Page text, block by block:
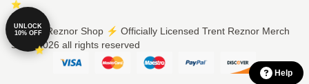
© Trent Reznor Shop ⚡️ Officially Licensed Trent Reznor Merch
Store 2026 all rights reserved
Help
UNLOCK
10% OFF